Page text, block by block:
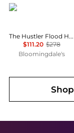
MOTHER
The Hustler Flood High Rise Jeans in All Your Eggs in One Basket
$111.20 $278
Bloomingdale's